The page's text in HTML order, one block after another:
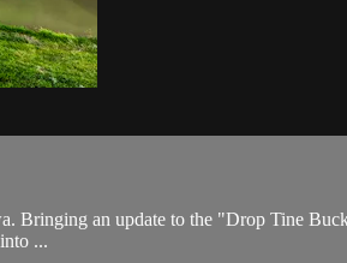
an update to the "Drop Tine
...